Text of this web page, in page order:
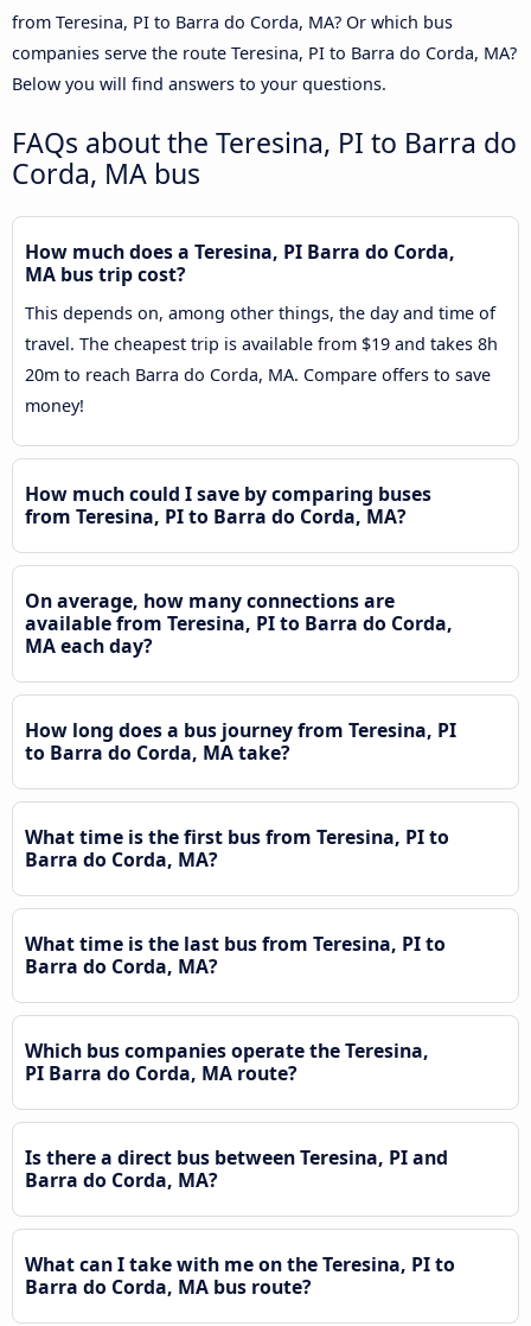
from Teresina, PI to Barra do Corda, MA? Or which bus
companies serve the route Teresina, PI to Barra do Corda, MA?
Below you will find answers to your questions.
FAQs about the Teresina, PI to Barra do
Corda, MA bus
How much does a Teresina, PI Barra do Corda,
MA bus trip cost?
This depends on, among other things, the day and time of
travel. The cheapest trip is available from $19 and takes 8h
20m to reach Barra do Corda, MA. Compare offers to save
money!
How much could I save by comparing buses
from Teresina, PI to Barra do Corda, MA?
On average, how many connections are
available from Teresina, PI to Barra do Corda,
MA each day?
How long does a bus journey from Teresina, PI
to Barra do Corda, MA take?
What time is the first bus from Teresina, PI to
Barra do Corda, MA?
What time is the last bus from Teresina, PI to
Barra do Corda, MA?
Which bus companies operate the Teresina,
PI Barra do Corda, MA route?
Is there a direct bus between Teresina, PI and
Barra do Corda, MA?
What can I take with me on the Teresina, PI to
Barra do Corda, MA bus route?